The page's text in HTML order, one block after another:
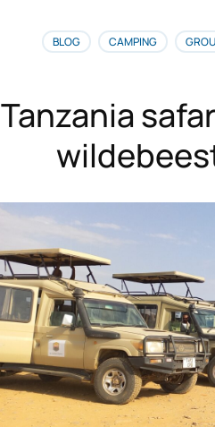
BLOG CAMPING
Tanzania